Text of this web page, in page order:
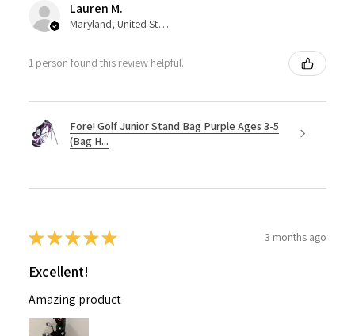
Lauren M.
Maryland, United States
1 person found this review helpful.
Fore! Golf Junior Stand Bag Purple Ages 3-5
(Bag H...
★★★★★ 3 months ago
Excellent!
Amazing product